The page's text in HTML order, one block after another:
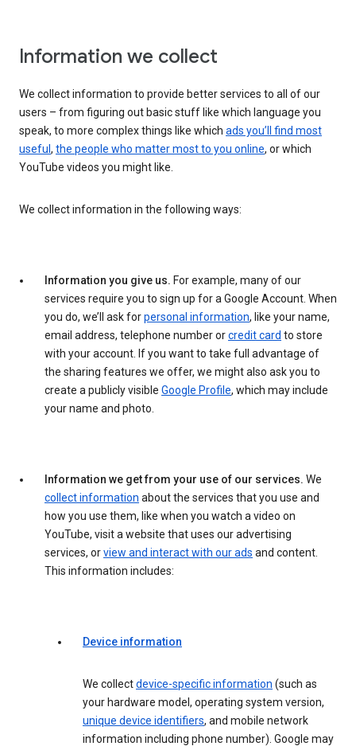
Information we collect
We collect information to provide better services to all of our
users – from figuring out basic stuff like which language you
speak, to more complex things like which ads you’ll find most
useful , the people who matter most to you online, or which
YouTube videos you might like.
We collect information in the following ways:
Information you give us. For example, many of our
services require you to sign up for a Google Account. When
you do, we’ll ask forpersonal information, like your name,
email address, telephone number orcredit card to store
with your account. If you want to take full advantage of
the sharing features we offer, we might also ask you to
create a publicly visible Google Profile, which may include
your name and photo.
Information we get from your use of our services. We
collect information about the services that you use and
how you use them, like when you watch a video on
YouTube, visit a website that uses our advertising
services, orview and interact with our ads and content.
This information includes:
Device information
We collectdevice-specific information (such as
your hardware model, operating system version,
unique device identifiers, and mobile network
information including phone number). Google may